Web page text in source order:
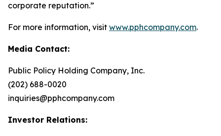
corporate reputation.”
For more information, visit www.pphcompany.com.
Media Contact:
Public Policy Holding Company, Inc.
(202) 688-0020
inquiries@pphcompany.com
Investor Relations: